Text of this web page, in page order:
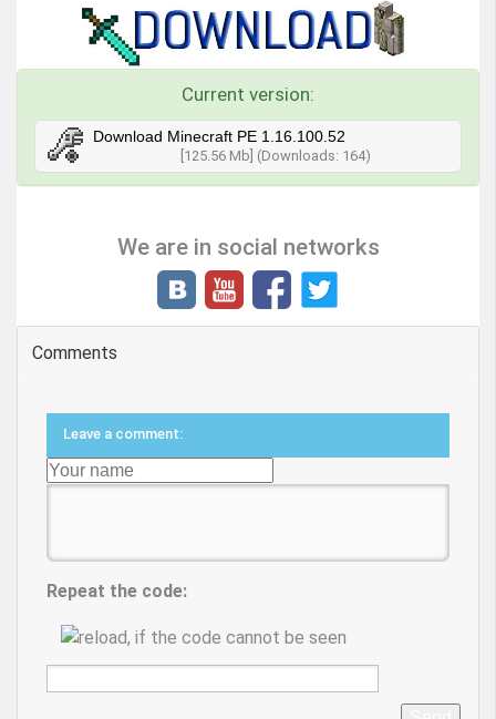
Current version:
Download Minecraft PE 1.16.100.52
[125.56 Mb] (Downloads: 164)
We are in social networks
Comments
Leave a comment:
Repeat the code: